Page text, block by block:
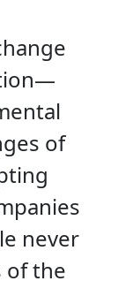
of
never
of the